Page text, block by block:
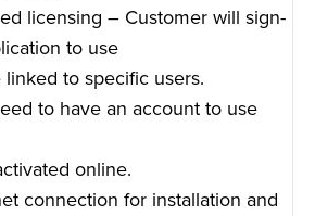
licensing – Customer will sign-
to use
linked to specific users.
to have an account to use
online.
connection for installation and